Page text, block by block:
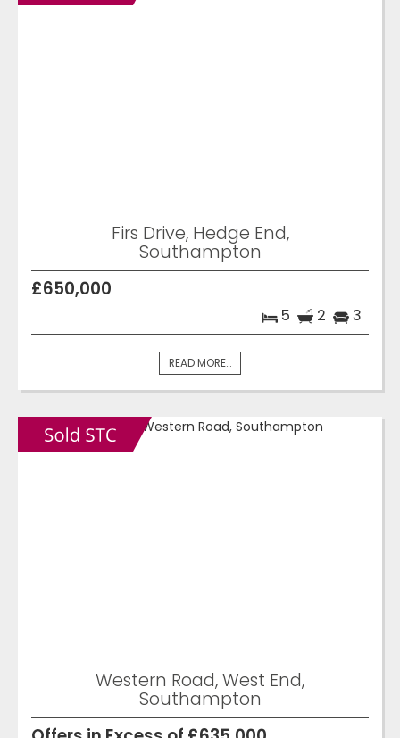
Firs Drive, Hedge End,
Southampton
£650,000
5 2 3
READ MORE...
Western Road, West End,
Southampton